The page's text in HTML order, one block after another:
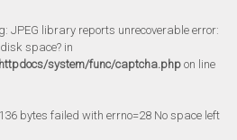
JPEG library reports unrecoverable error:
space? in
system/func/captcha.php on line
bytes failed with errno=28 No space left